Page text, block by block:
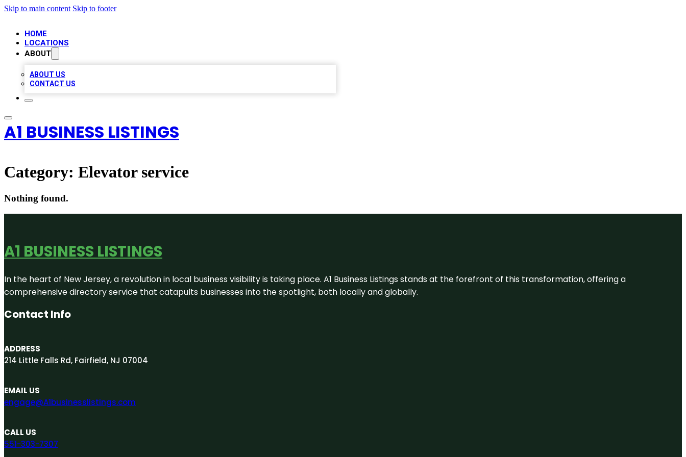
Skip to main content Skip to footer
HOME
LOCATIONS
ABOUT
ABOUT US
CONTACT US
A1 BUSINESS LISTINGS
Category: Elevator service
Nothing found.
A1 BUSINESS LISTINGS
In the heart of New Jersey, a revolution in local business visibility is taking place. A1 Business Listings stands at the forefront of this transformation, offering a
comprehensive directory service that catapults businesses into the spotlight, both locally and globally.
Contact Info
ADDRESS
214 Little Falls Rd, Fairfield, NJ 07004
EMAIL US
engage@A1businesslistings.com
CALL US
551-303-7307